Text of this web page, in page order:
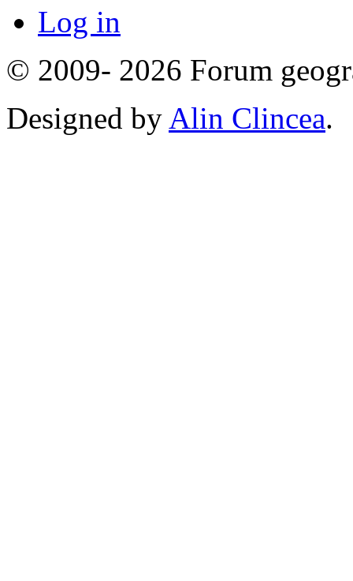
Log in
© 2009- 2026 Forum
Designed by Alin Clincea.